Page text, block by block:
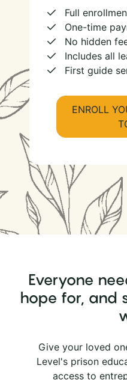
Full
One-time
No hidden
Includes all
First guide
ENROLL
Everyone
hope for, and
Give your loved
Level's prison
access to